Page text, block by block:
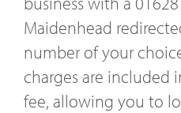
Maidenhead
number of your
charges are included
fee, allowing you to